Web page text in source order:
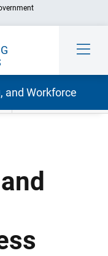
and Workforce